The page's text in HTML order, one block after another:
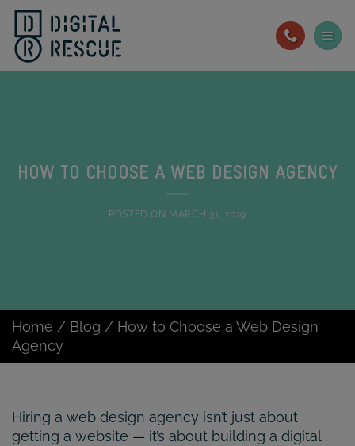
Skip
content
HOW TO CHOOSE A WEB DESIGN AGENCY
POSTED ON MARCH 31, 2019
Home / Blog / How to Choose a Web Design
Agency
Hiring a web design agency isn’t just about
getting a website — it’s about building a digital